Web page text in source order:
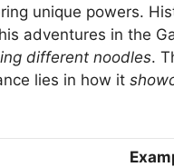
unique powers.
adventures in the
different noodles.
lies in how it